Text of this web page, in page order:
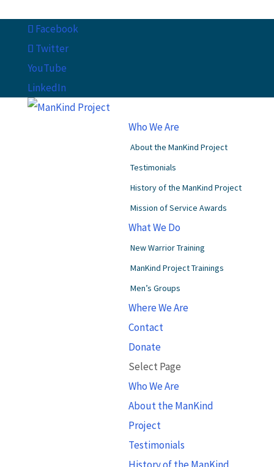
Facebook
Twitter
YouTube
LinkedIn
Who We Are
About the ManKind Project
Testimonials
History of the ManKind Project
Mission of Service Awards
What We Do
New Warrior Training
ManKind Project Trainings
Men’s Groups
Where We Are
Contact
Donate
Select Page
Who We Are
About the ManKind
Project
Testimonials